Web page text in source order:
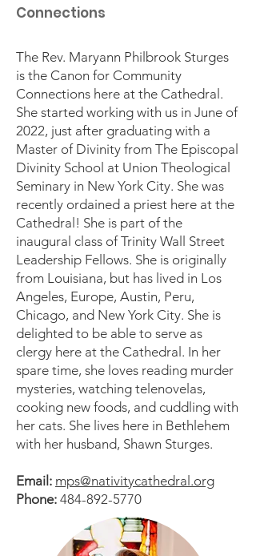
Connections
The Rev. Maryann Philbrook Sturges
is the Canon for Community
Connections here at the Cathedral.
She started working with us in June of
2022, just after graduating with a
Master of Divinity from The Episcopal
Divinity School at Union Theological
Seminary in New York City. She was
recently ordained a priest here at the
Cathedral! She is part of the
inaugural class of Trinity Wall Street
Leadership Fellows. She is originally
from Louisiana, but has lived in Los
Angeles, Europe, Austin, Peru,
Chicago, and New York City. She is
delighted to be able to serve as
clergy here at the Cathedral. In her
spare time, she loves reading murder
mysteries, watching telenovelas,
cooking new foods, and cuddling with
her cats. She lives here in Bethlehem
with her husband, Shawn Sturges.
Email: mps@nativitycathedral.org
Phone: 484-892-5770